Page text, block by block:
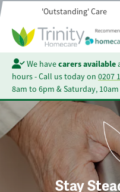
'Outstanding' Care
We havecarers available
hours - Call us today on 0207
8am to 6pm & Saturday,
Stay